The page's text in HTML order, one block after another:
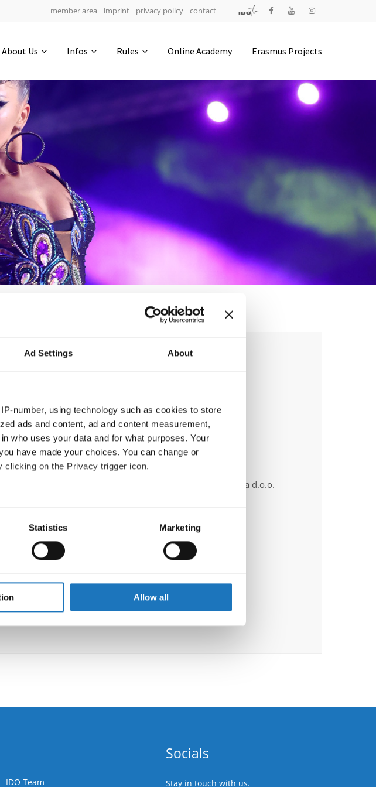
Ad Settings About
number, using technology such as cookies to store
ads and content, ad and content measurement,
who uses your data and for what purposes. Your
have made your choices. You can change or
clicking on the Privacy trigger icon.
be accurate to within several meters
(fingerprinting)
preferences in the
and analytics partners who may combine it with
from your use of their services.
Statistics Marketing
Allow all
4200 Slagelse | Denmark
Executive Secretary:
Mrs. Kirsten Dan Jensen
member area imprint privacy policy contact
About Us Infos Rules Online Academy Erasmus Projects
FEST - XII. edition
25.03.2026
Organizer
Zavod Allthat, PD Libero in HIša plesa d.o.o.
IDO Team
Socials
Stay in touch with us.